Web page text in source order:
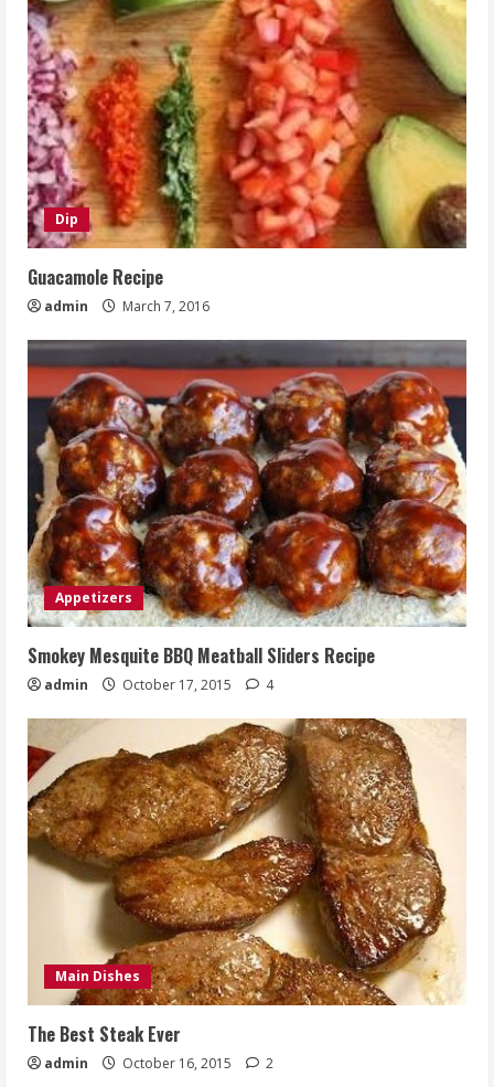
Dip
Guacamole Recipe
admin March 7, 2016
Appetizers
Smokey Mesquite BBQ Meatball Sliders Recipe
admin October 17, 2015 4
Main Dishes
The Best Steak Ever
admin October 16, 2015 2